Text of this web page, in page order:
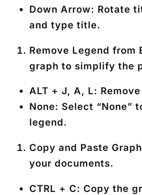
Down Arrow: Rotate
and type title.
Remove Legend from
graph to simplify the
ALT + J, A, L:
None: Select “None”
legend.
Copy and Paste Graph
your documents.
CTRL + C: Copy the